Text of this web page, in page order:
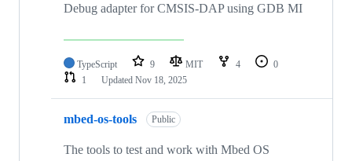
Debug adapter for CMSIS-DAP using GDB MI
TypeScript 9 MIT 4
0
1
Updated Nov 18, 2025
mbed-os-tools Public
The tools to test and work with Mbed OS